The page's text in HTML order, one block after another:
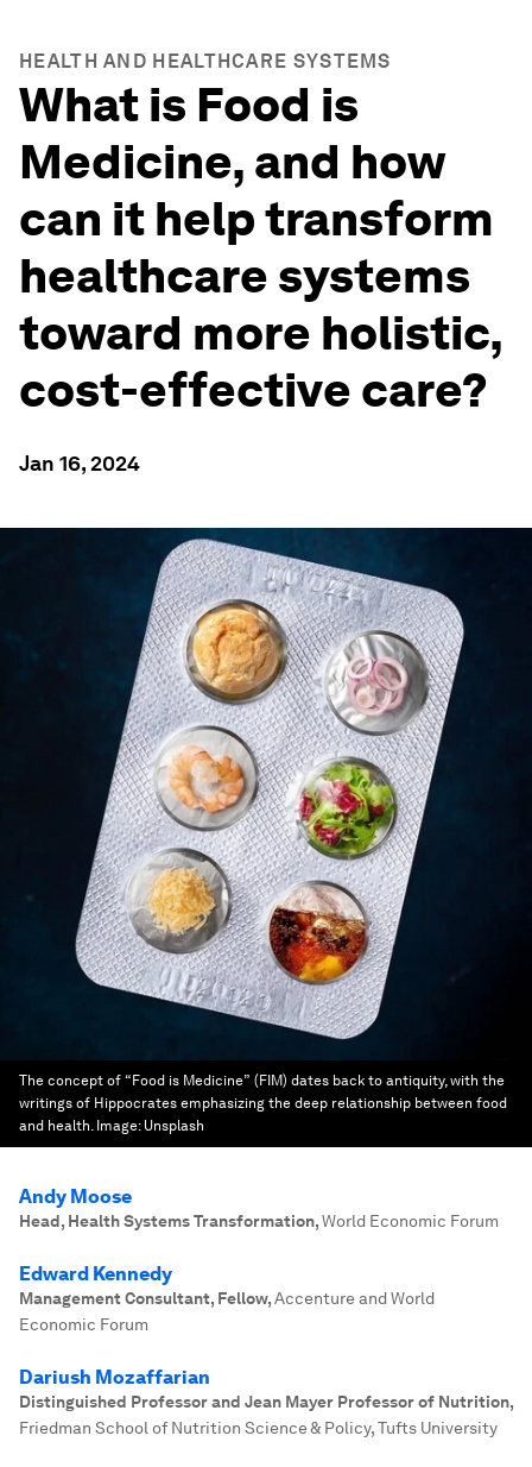
HEALTH AND HEALTHCARE SYSTEMS
What is Food is
Medicine, and how
can it help transform
healthcare systems
toward more holistic,
cost-effective care?
Jan 16, 2024
The concept of “Food is Medicine” (FIM) dates back to antiquity, with the
writings of Hippocrates emphasizing the deep relationship between food
and health. Image: Unsplash
Andy Moose
Head, Health Systems Transformation,World Economic Forum
Edward Kennedy
Management Consultant, Fellow,Accenture and World
Economic Forum
Dariush Mozaffarian
Distinguished Professor and Jean Mayer Professor of Nutrition,
Friedman School of Nutrition Science & Policy, Tufts University